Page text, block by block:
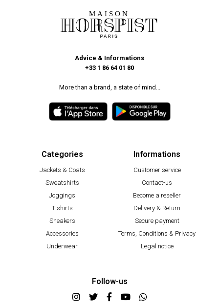
Advice & Informations
+33 1 86 64 01 80
More than a brand, a state of mind...
Categories
Jackets & Coats
Sweatshirts
Joggings
T-shirts
Sneakers
Accessories
Underwear
Informations
Customer service
Contact-us
Become a reseller
Delivery & Return
Secure payment
Terms, Conditions & Privacy
Legal notice
Follow-us